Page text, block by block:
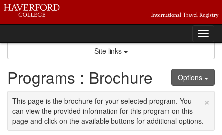
Skip
content
Site links
Options
Programs : Brochure
×
This page is the brochure for your selected program. You
can view the provided information for this program on this
page and click on the available buttons for additional options.